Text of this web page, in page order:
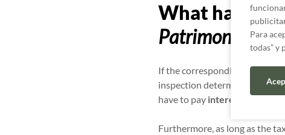
What
Patrimoniales?
If the corresponding ITP self-
inspection determines that
have to pay interest for late
Furthermore, as long as the
Para
todas” y